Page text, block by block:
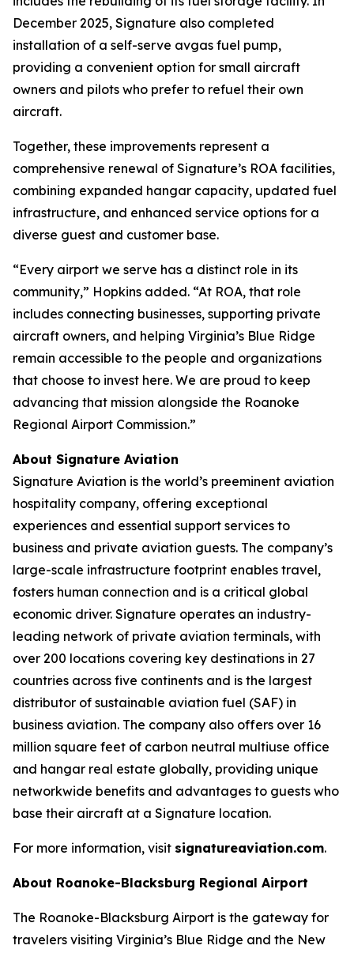
December 2025, Signature also completed
installation of a self-serve avgas fuel pump,
providing a convenient option for small aircraft
owners and pilots who prefer to refuel their own
aircraft.
Together, these improvements represent a
comprehensive renewal of Signature’s ROA facilities,
combining expanded hangar capacity, updated fuel
infrastructure, and enhanced service options for a
diverse guest and customer base.
“Every airport we serve has a distinct role in its
community,” Hopkins added. “At ROA, that role
includes connecting businesses, supporting private
aircraft owners, and helping Virginia’s Blue Ridge
remain accessible to the people and organizations
that choose to invest here. We are proud to keep
advancing that mission alongside the Roanoke
Regional Airport Commission.”
About Signature Aviation
Signature Aviation is the world’s preeminent aviation
hospitality company, offering exceptional
experiences and essential support services to
business and private aviation guests. The company’s
large-scale infrastructure footprint enables travel,
fosters human connection and is a critical global
economic driver. Signature operates an industry-
leading network of private aviation terminals, with
over 200 locations covering key destinations in 27
countries across five continents and is the largest
distributor of sustainable aviation fuel (SAF) in
business aviation. The company also offers over 16
million square feet of carbon neutral multiuse office
and hangar real estate globally, providing unique
networkwide benefits and advantages to guests who
base their aircraft at a Signature location.
For more information, visit signatureaviation.com.
About Roanoke-Blacksburg Regional Airport
The Roanoke-Blacksburg Airport is the gateway for
travelers visiting Virginia’s Blue Ridge and the New